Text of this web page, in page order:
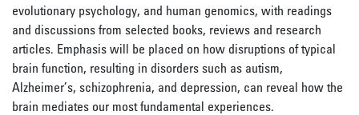
evolutionary psychology, and human genomics, with readings
and discussions from selected books, reviews and research
articles. Emphasis will be placed on how disruptions of typical
brain function, resulting in disorders such as autism,
Alzheimer’s, schizophrenia, and depression, can reveal how the
brain mediates our most fundamental experiences.